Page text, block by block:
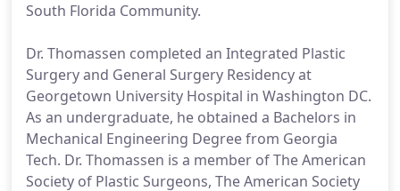
South Florida Community.
Dr. Thomassen completed an Integrated Plastic
Surgery and General Surgery Residency at
Georgetown University Hospital in Washington DC.
As an undergraduate, he obtained a Bachelors in
Mechanical Engineering Degree from Georgia
Tech. Dr. Thomassen is a member of The American
Society of Plastic Surgeons, The American Society